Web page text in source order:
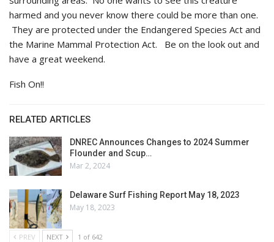
harmed and you never know there could be more than one.
They are protected under the Endangered Species Act and
the Marine Mammal Protection Act. Be on the look out and
have a great weekend.
Fish On!!
RELATED ARTICLES
DNREC Announces Changes to 2024 Summer
Flounder and Scup…
Mar 2, 2024
Delaware Surf Fishing Report May 18, 2023
May 18, 2023
PREV NEXT 1 of 642